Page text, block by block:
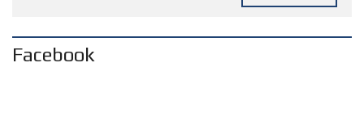
Facebook